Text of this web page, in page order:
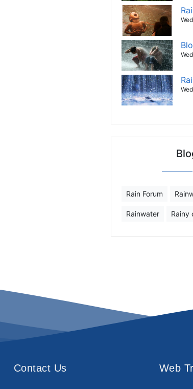
Rain Forum
Rainwater Rainy
Contact Us Web